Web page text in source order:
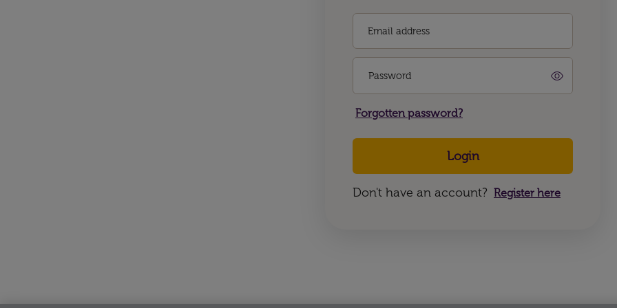
Email address
Password
Forgotten password?
Login
Don't have an account? Register here